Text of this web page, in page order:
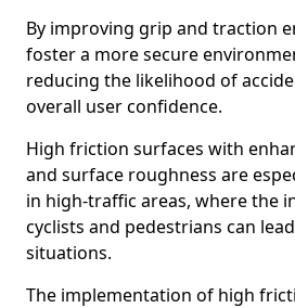
By improving grip and traction
foster a more secure
reducing the likelihood of
overall user confidence.
High friction surfaces with
and surface roughness are
in high-traffic areas, where the
cyclists and pedestrians can
situations.
The implementation of high